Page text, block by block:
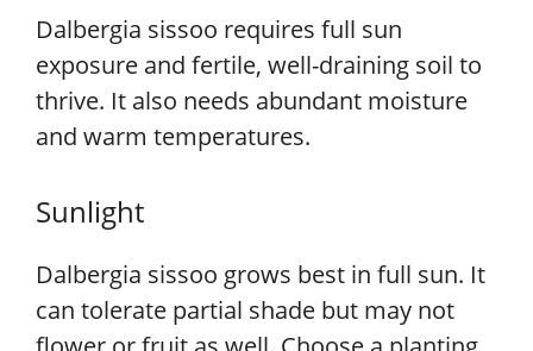
Dalbergia sissoo requires full sun
exposure and fertile, well-draining soil to
thrive. It also needs abundant moisture
and warm temperatures.
Sunlight
Dalbergia sissoo grows best in full sun. It
can tolerate partial shade but may not